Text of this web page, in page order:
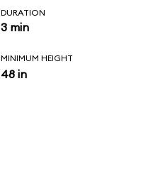
DURATION
3 min
MINIMUM HEIGHT
48 in